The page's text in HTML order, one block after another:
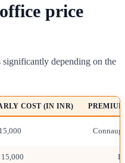
price
depending on the
COST (IN INR)